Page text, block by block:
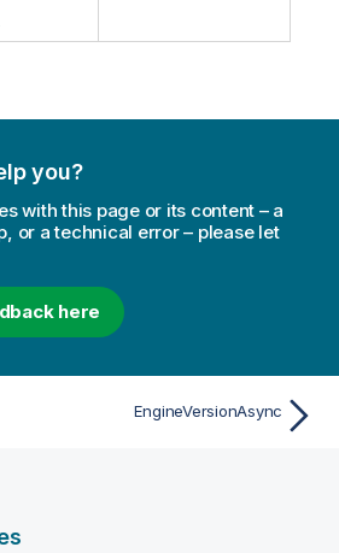
you?
with this page or its content – a
or a technical error – please let
here
EngineVersionAsync